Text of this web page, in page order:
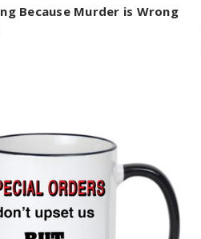
Because Murder is Wrong